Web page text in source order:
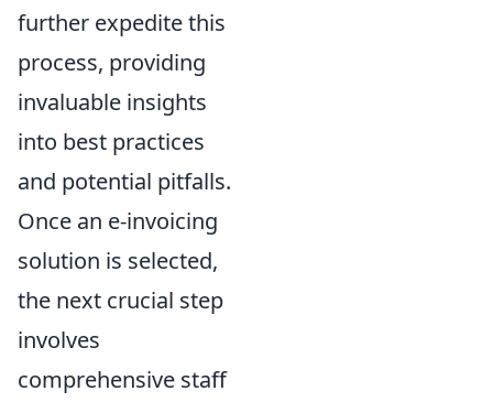
further expedite this
process, providing
invaluable insights
into best practices
and potential pitfalls.
Once an e-invoicing
solution is selected,
the next crucial step
involves
comprehensive staff